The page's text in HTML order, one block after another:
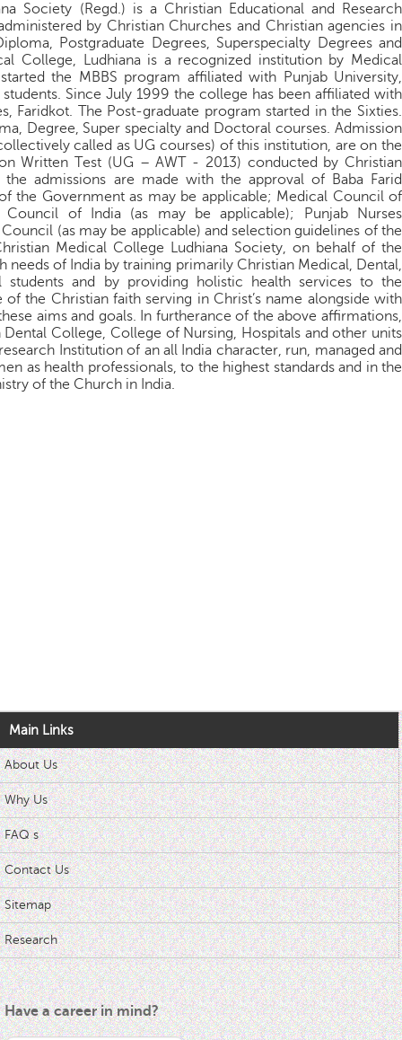
Society (Regd.) is a Christian Educational and Research
by Christian Churches and Christian agencies in
Postgraduate Degrees, Superspecialty Degrees and
College, Ludhiana is a recognized institution by Medical
the MBBS program affiliated with Punjab University,
Since July 1999 the college has been affiliated with
Faridkot. The Post-graduate program started in the Sixties.
Degree, Super specialty and Doctoral courses. Admission
called as UG courses) of this institution, are on the
Written Test (UG – AWT - 2013) conducted by Christian
admissions are made with the approval of Baba Farid
the Government as may be applicable; Medical Council of
of India (as may be applicable); Punjab Nurses
(as may be applicable) and selection guidelines of the
Medical College Ludhiana Society, on behalf of the
of India by training primarily Christian Medical, Dental,
students and by providing holistic health services to the
the Christian faith serving in Christ’s name alongside with
aims and goals. In furtherance of the above affirmations,
College, College of Nursing, Hospitals and other units
Institution of an all India character, run, managed and
as health professionals, to the highest standards and in the
of the Church in India.
Main Links
About Us
Why Us
FAQ s
Contact Us
Sitemap
Research
Have a career in mind?